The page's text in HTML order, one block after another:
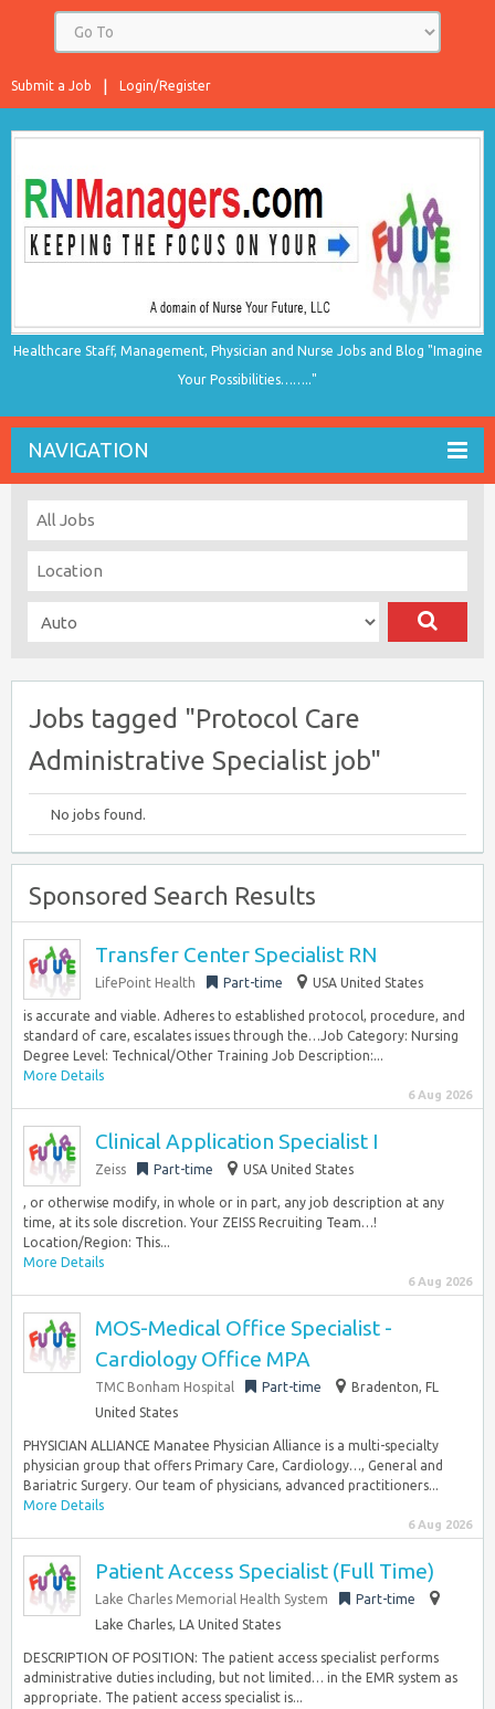
Login/Register
Submit a Job
Healthcare Staff, Management, Physician and Nurse Jobs and Blog "Imagine
Your Possibilities…….."
NAVIGATION
Jobs tagged "Protocol Care
Administrative Specialist job"
No jobs found.
Sponsored Search Results
Transfer Center Specialist RN
LifePoint Health Part-time USA United States
is accurate and viable. Adheres to established protocol, procedure, and
standard of care, escalates issues through the…Job Category: Nursing
Degree Level: Technical/Other Training Job Description:...
More Details
6 Aug 2026
Clinical Application Specialist I
Zeiss Part-time USA United States
, or otherwise modify, in whole or in part, any job description at any
time, at its sole discretion. Your ZEISS Recruiting Team…!
Location/Region: This...
More Details
6 Aug 2026
MOS-Medical Office Specialist -
Cardiology Office MPA
TMC Bonham Hospital Part-time
Bradenton, FL
United States
PHYSICIAN ALLIANCE Manatee Physician Alliance is a multi-specialty
physician group that offers Primary Care, Cardiology…, General and
Bariatric Surgery. Our team of physicians, advanced practitioners...
More Details
6 Aug 2026
Patient Access Specialist (Full Time)
Lake Charles Memorial Health System
Part-time
Lake Charles, LA United States
DESCRIPTION OF POSITION: The patient access specialist performs
administrative duties including, but not limited… in the EMR system as
appropriate. The patient access specialist is...